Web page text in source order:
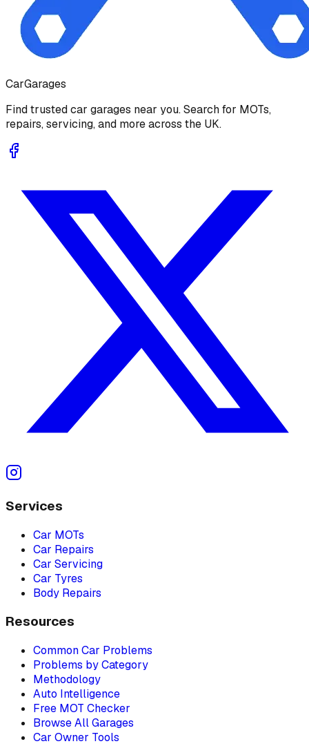
CarGarages
Find trusted car garages near you. Search for MOTs,
repairs, servicing, and more across the UK.
Services
Car MOTs
Car Repairs
Car Servicing
Car Tyres
Body Repairs
Resources
Common Car Problems
Problems by Category
Methodology
Auto Intelligence
Free MOT Checker
Browse All Garages
Car Owner Tools